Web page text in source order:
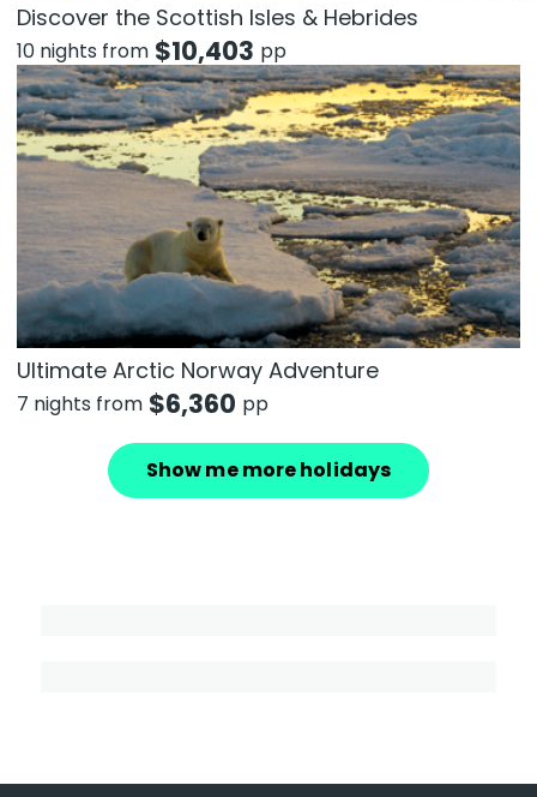
Discover the Scottish Isles & Hebrides
10 nights from $10,403 pp
Ultimate Arctic Norway Adventure
7 nights from $6,360 pp
Show me more holidays